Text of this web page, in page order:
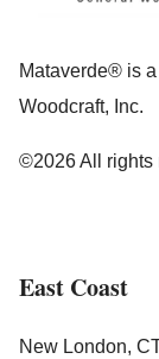
Mataverde® is
Woodcraft, Inc.
©2026 All rights
East Coast
New London,